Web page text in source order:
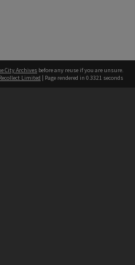
City Archives before any reuse if you are unsure.
Limited | Page rendered in 0.3321 seconds